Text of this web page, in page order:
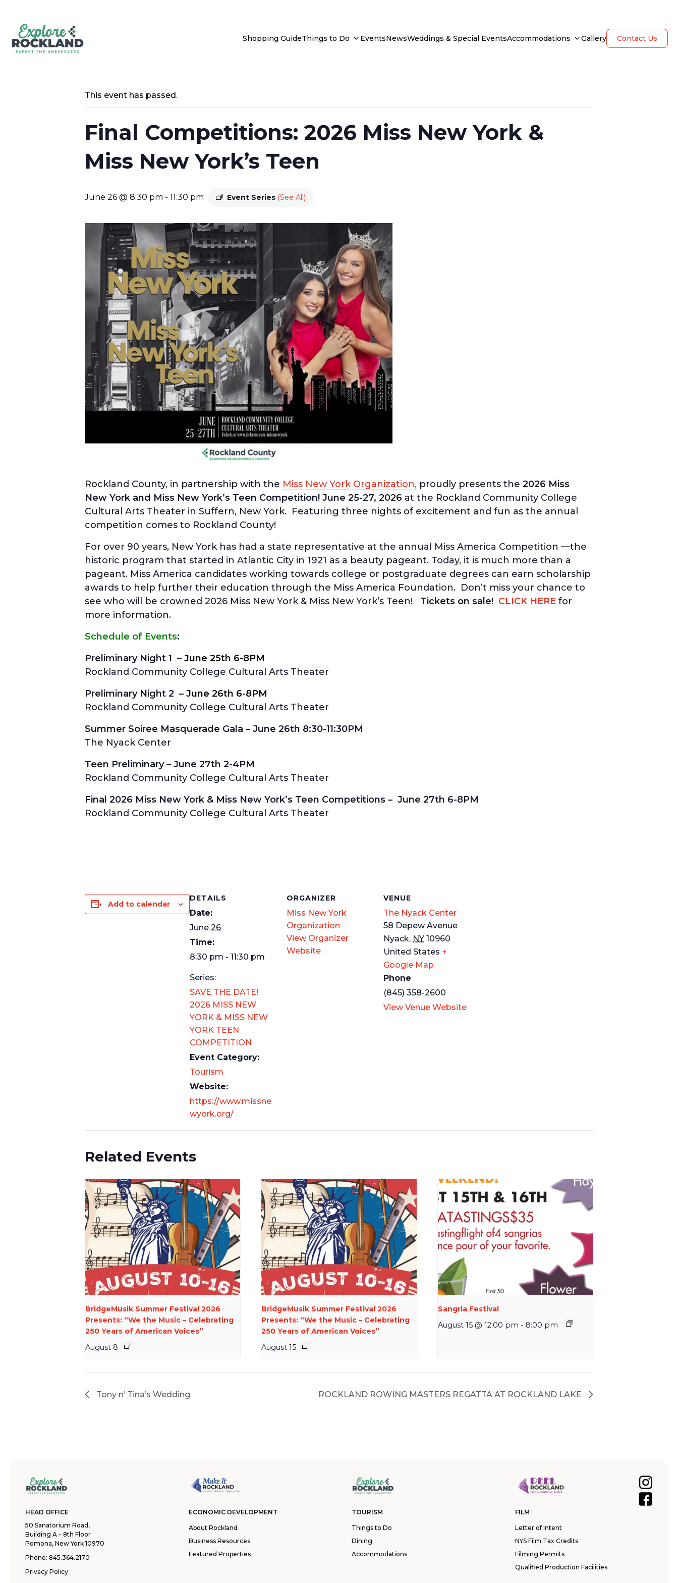
Shopping GuideThings to Do EventsNewsWeddings & Special EventsAccommodations Gallery Contact Us
This event has passed.
Final Competitions: 2026 Miss New York &
Miss New York’s Teen
June 26 @ 8:30 pm - 11:30 pm Event Series (See All)
Rockland County, in partnership with the Miss New York Organization, proudly presents the 2026 Miss
New York and Miss New York’s Teen Competition! June 25-27, 2026 at the Rockland Community College
Cultural Arts Theater in Suffern, New York. Featuring three nights of excitement and fun as the annual
competition comes to Rockland County!
For over 90 years, New York has had a state representative at the annual Miss America Competition —the
historic program that started in Atlantic City in 1921 as a beauty pageant. Today, it is much more than a
pageant. Miss America candidates working towards college or postgraduate degrees can earn scholarship
awards to help further their education through the Miss America Foundation. Don’t miss your chance to
see who will be crowned 2026 Miss New York & Miss New York’s Teen! Tickets on sale! CLICK HERE for
more information.
Schedule of Events:
Preliminary Night 1 – June 25th 6-8PM
Rockland Community College Cultural Arts Theater
Preliminary Night 2 – June 26th 6-8PM
Rockland Community College Cultural Arts Theater
Summer Soiree Masquerade Gala – June 26th 8:30-11:30PM
The Nyack Center
Teen Preliminary – June 27th 2-4PM
Rockland Community College Cultural Arts Theater
Final 2026 Miss New York & Miss New York’s Teen Competitions – June 27th 6-8PM
Rockland Community College Cultural Arts Theater
Add to calendar
DETAILS
Date:
June 26
Time:
8:30 pm - 11:30 pm
Series:
SAVE THE DATE!
2026 MISS NEW
YORK & MISS NEW
YORK TEEN
COMPETITION
Event Category:
Tourism
Website:
https://www.missne
wyork.org/
ORGANIZER
Miss New York
Organization
View Organizer
Website
VENUE
The Nyack Center
58 Depew Avenue
Nyack, NY 10960
United States +
Google Map
Phone
(845) 358-2600
View Venue Website
Related Events
BridgeMusik Summer Festival 2026
Presents: “We the Music – Celebrating
250 Years of American Voices”
August 8
BridgeMusik Summer Festival 2026
Presents: “We the Music – Celebrating
250 Years of American Voices”
August 15
Sangria Festival
August 15 @ 12:00 pm - 8:00 pm
Tony n’ Tina’s Wedding ROCKLAND ROWING MASTERS REGATTA AT ROCKLAND LAKE
HEAD OFFICE
50 Sanatorium Road,
Building A – 8th Floor
Pomona, New York 10970
Phone: 845.364.2170
Privacy Policy
ECONOMIC DEVELOPMENT
About Rockland
Business Resources
Featured Properties
TOURISM
Things to Do
Dining
Accommodations
FILM
Letter of Intent
NYS Film Tax Credits
Filming Permits
Qualified Production Facilities